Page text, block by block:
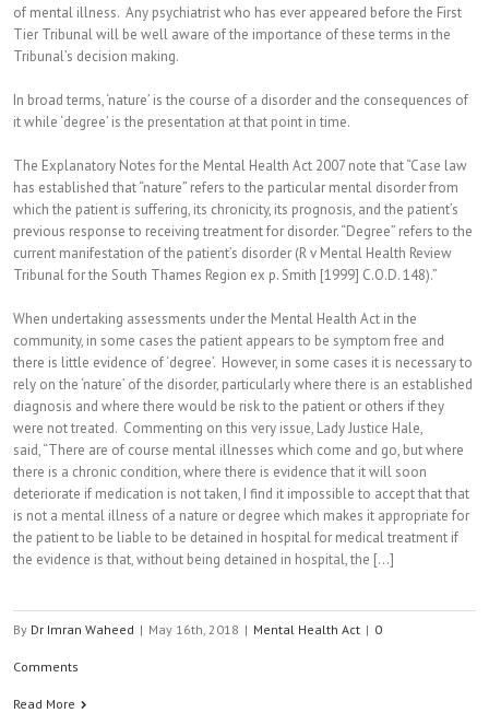
of mental illness. Any psychiatrist who has ever appeared before the First
Tier Tribunal will be well aware of the importance of these terms in the
Tribunal’s decision making.
In broad terms, ‘nature’ is the course of a disorder and the consequences of
it while ‘degree’ is the presentation at that point in time.
The Explanatory Notes for the Mental Health Act 2007 note that “Case law
has established that “nature” refers to the particular mental disorder from
which the patient is suffering, its chronicity, its prognosis, and the patient’s
previous response to receiving treatment for disorder. “Degree” refers to the
current manifestation of the patient’s disorder (R v Mental Health Review
Tribunal for the South Thames Region ex p. Smith [1999] C.O.D. 148).”
When undertaking assessments under the Mental Health Act in the
community, in some cases the patient appears to be symptom free and
there is little evidence of ‘degree’. However, in some cases it is necessary to
rely on the ‘nature’ of the disorder, particularly where there is an established
diagnosis and where there would be risk to the patient or others if they
were not treated. Commenting on this very issue, Lady Justice Hale,
said, “There are of course mental illnesses which come and go, but where
there is a chronic condition, where there is evidence that it will soon
deteriorate if medication is not taken, I find it impossible to accept that that
is not a mental illness of a nature or degree which makes it appropriate for
the patient to be liable to be detained in hospital for medical treatment if
the evidence is that, without being detained in hospital, the [...]
By Dr Imran Waheed | May 16th, 2018 | Mental Health Act | 0
Comments
Read More